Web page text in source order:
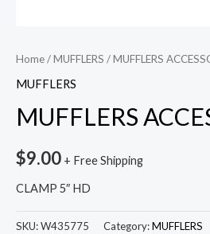
Home/MUFFLERS / MUFFLERS
MUFFLERS
MUFFLERS
$9.00 + Free Shipping
CLAMP 5″ HD
SKU:W435775 Category:MUFFLERS